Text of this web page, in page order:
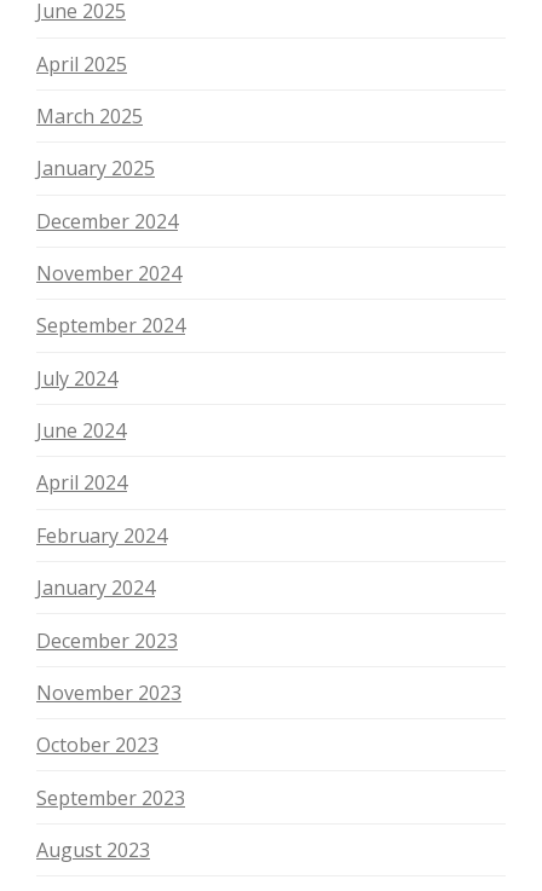
June 2025
April 2025
March 2025
January 2025
December 2024
November 2024
September 2024
July 2024
June 2024
April 2024
February 2024
January 2024
December 2023
November 2023
October 2023
September 2023
August 2023